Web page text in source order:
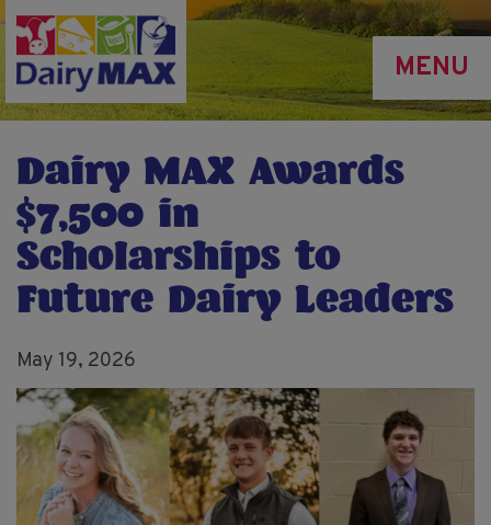
Skip
to
main
content
MENU
Dairy MAX Awards
$7,500 in
Scholarships to
Future Dairy Leaders
May 19, 2026